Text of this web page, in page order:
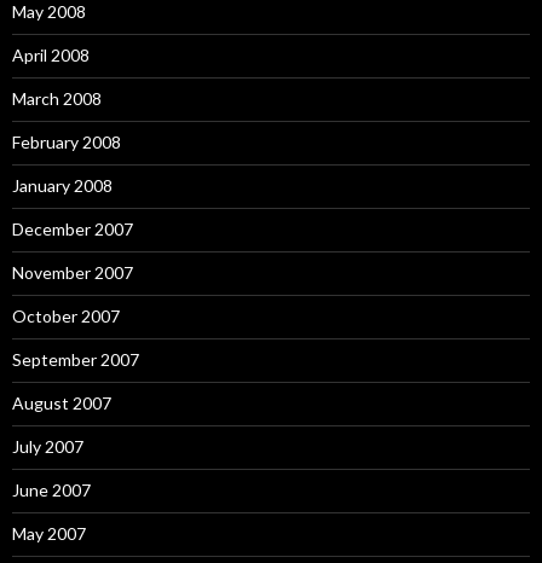
May 2008
April 2008
March 2008
February 2008
January 2008
December 2007
November 2007
October 2007
September 2007
August 2007
July 2007
June 2007
May 2007